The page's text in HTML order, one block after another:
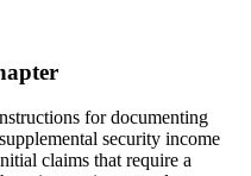
for documenting
security income
claims that require a